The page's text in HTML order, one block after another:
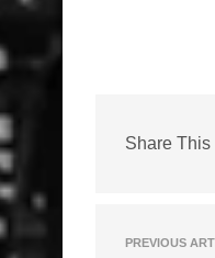
Share This
PREVIOUS